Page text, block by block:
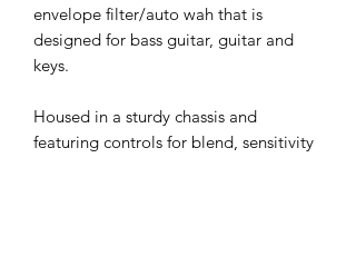
envelope filter/auto wah that is
designed for bass guitar, guitar and
keys.
Housed in a sturdy chassis and
featuring controls for blend, sensitivity